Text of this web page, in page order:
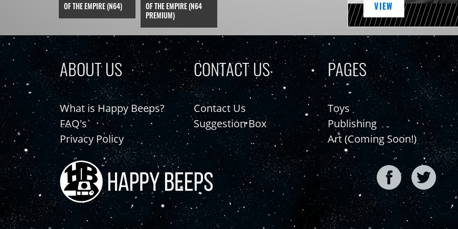
OF THE EMPIRE (N64)
OF THE EMPIRE (N64
PREMIUM)
VIEW
ABOUT US
What is Happy Beeps?
FAQ's
Privacy Policy
CONTACT US
Contact Us
Suggestion Box
PAGES
Toys
Publishing
Art (Coming Soon!)